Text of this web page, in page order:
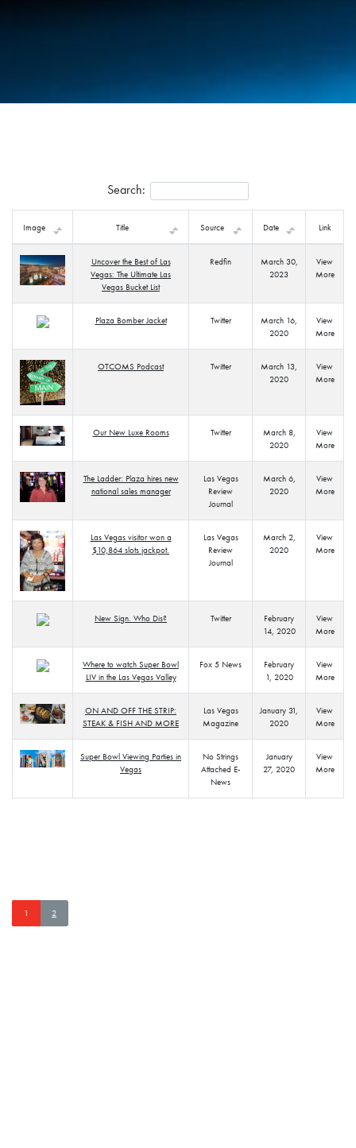
Search:
Image Title Source Date Link
Uncover the Best of Las
Vegas: The Ultimate Las
Vegas Bucket List
Redfin
March 30,
2023
View
More
Plaza Bomber Jacket Twitter
March 16,
2020
View
More
OTCOMS Podcast Twitter
March 13,
2020
View
More
Our New Luxe Rooms Twitter
March 8,
2020
View
More
The Ladder: Plaza hires new
national sales manager
Las Vegas
Review
Journal
March 6,
2020
View
More
Las Vegas visitor won a
$10,864 slots jackpot.
Las Vegas
Review
Journal
March 2,
2020
View
More
New Sign. Who Dis? Twitter
February
14, 2020
View
More
Where to watch Super Bowl
LIV in the Las Vegas Valley
Fox 5 News
February
1, 2020
View
More
ON AND OFF THE STRIP:
STEAK & FISH AND MORE
Las Vegas
Magazine
January 31,
2020
View
More
Super Bowl Viewing Parties in
Vegas
No Strings
Attached E-
News
January
27, 2020
View
More
Page navigation
Current Page
1 Page
2